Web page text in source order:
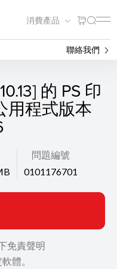
消費產品
聯絡我們
的 PS 印
用程式版本
問題編號
0101176701
免責聲明
體。